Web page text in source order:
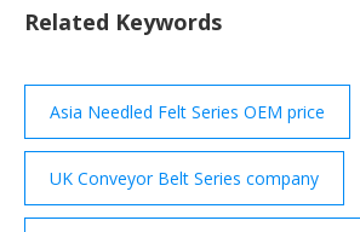
exchangeable. Western Camouflage
Related Keywords
Asia Needled Felt Series OEM price
UK Conveyor Belt Series company